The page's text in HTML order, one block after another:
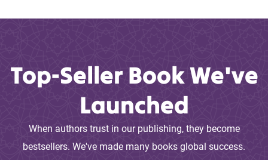
Top-Seller Book We've
Launched
When authors trust in our publishing, they become
bestsellers. We've made many books global success.